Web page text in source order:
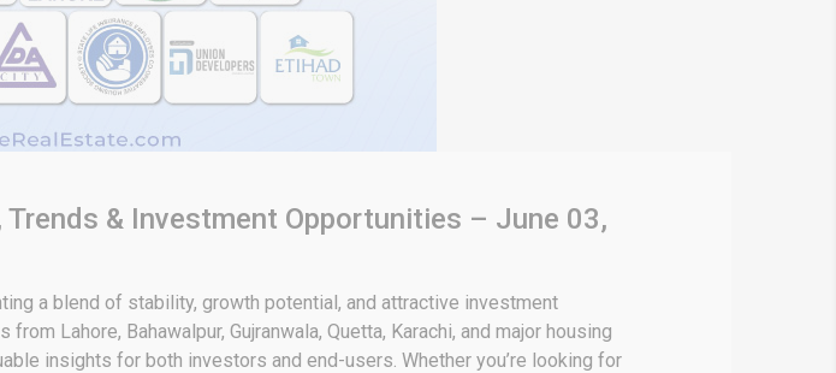
& Investment Opportunities – June 03,
a blend of stability, growth potential, and attractive investment
Lahore, Bahawalpur, Gujranwala, Quetta, Karachi, and major housing
insights for both investors and end-users. Whether you’re looking for